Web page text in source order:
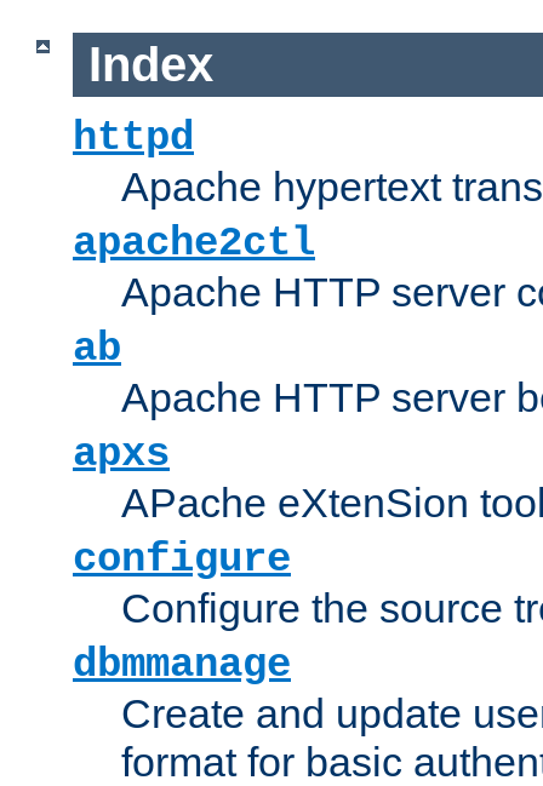
Index
httpd
Apache hypertext
apache2ctl
Apache HTTP server
ab
Apache HTTP server
apxs
APache eXtenSion
configure
Configure the source
dbmmanage
Create and update
format for basic